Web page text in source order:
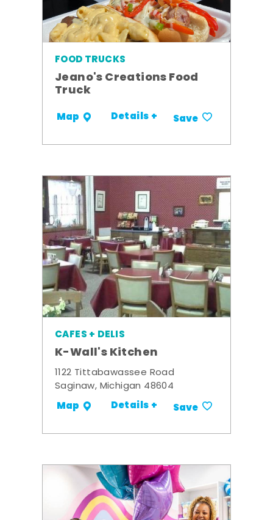
FOOD TRUCKS
Jeano's Creations Food
Truck
Map Details + Save
CAFES + DELIS
K-Wall's Kitchen
1122 Tittabawassee Road
Saginaw, Michigan 48604
Map Details + Save